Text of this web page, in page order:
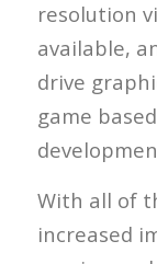
resolution
available,
drive
game
With all of
increased